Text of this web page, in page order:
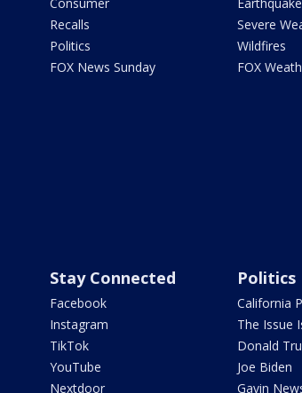
Recalls
Politics
FOX News Sunday
Severe
Wildfires
FOX
Stay Connected
Facebook
Instagram
TikTok
YouTube
Nextdoor
Politics
California
The Issue
Donald
Joe Biden
Gavin